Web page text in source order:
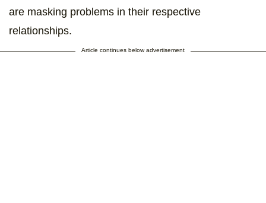
are masking problems in their respective
relationships.
Article continues below advertisement